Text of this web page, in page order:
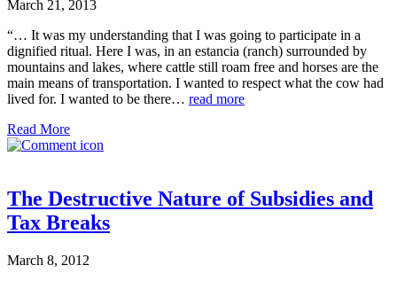
March 21, 2013
“… It was my understanding that I was going to participate in a
dignified ritual. Here I was, in an estancia (ranch) surrounded by
mountains and lakes, where cattle still roam free and horses are the
main means of transportation. I wanted to respect what the cow had
lived for. I wanted to be there… read more
Read More
The Destructive Nature of Subsidies and
Tax Breaks
March 8, 2012